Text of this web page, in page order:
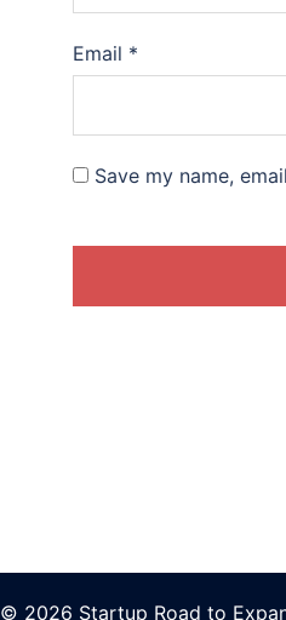
Email *
Save my name,
© 2026 Startup Road to